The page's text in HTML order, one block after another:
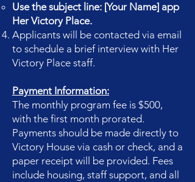
Use the subject line: [Your Name] app
Her Victory Place.
Applicants will be contacted via email
to schedule a brief interview with Her
Victory Place staff.
Payment Information:
The monthly program fee is $500,
with the first month prorated.
Payments should be made directly to
Victory House via cash or check, and a
paper receipt will be provided. Fees
include housing, staff support, and all